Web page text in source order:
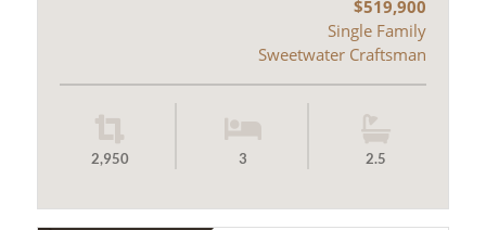
$519,900
Single Family
Sweetwater Craftsman
2,950 3 2.5